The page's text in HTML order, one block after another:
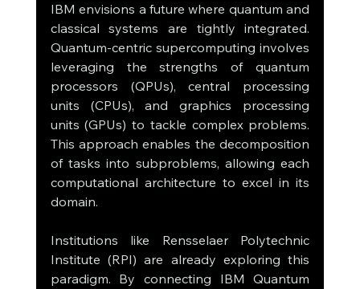
IBM envisions a future where quantum and
classical systems are tightly integrated.
Quantum-centric supercomputing involves
leveraging the strengths of quantum
processors (QPUs), central processing
units (CPUs), and graphics processing
units (GPUs) to tackle complex problems.
This approach enables the decomposition
of tasks into subproblems, allowing each
computational architecture to excel in its
domain.
Institutions like Rensselaer Polytechnic
Institute (RPI) are already exploring this
paradigm. By connecting IBM Quantum